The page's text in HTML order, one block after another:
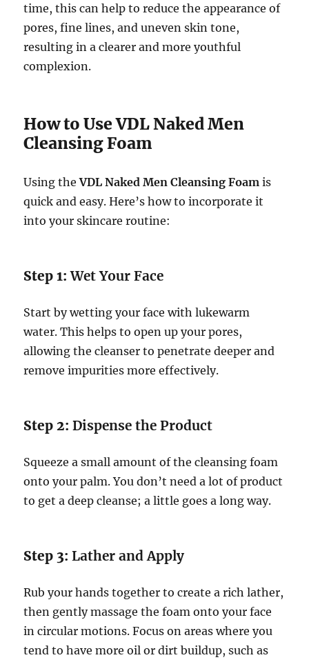
time, this can help to reduce the appearance of
pores, fine lines, and uneven skin tone,
resulting in a clearer and more youthful
complexion.
How to Use VDL Naked Men
Cleansing Foam
Using theVDL Naked Men Cleansing Foam is
quick and easy. Here’s how to incorporate it
into your skincare routine:
Step 1:Wet Your Face
Start by wetting your face with lukewarm
water. This helps to open up your pores,
allowing the cleanser to penetrate deeper and
remove impurities more effectively.
Step 2:Dispense the Product
Squeeze a small amount of the cleansing foam
onto your palm. You don’t need a lot of product
to get a deep cleanse; a little goes a long way.
Step 3:Lather and Apply
Rub your hands together to create a rich lather,
then gently massage the foam onto your face
in circular motions. Focus on areas where you
tend to have more oil or dirt buildup, such as